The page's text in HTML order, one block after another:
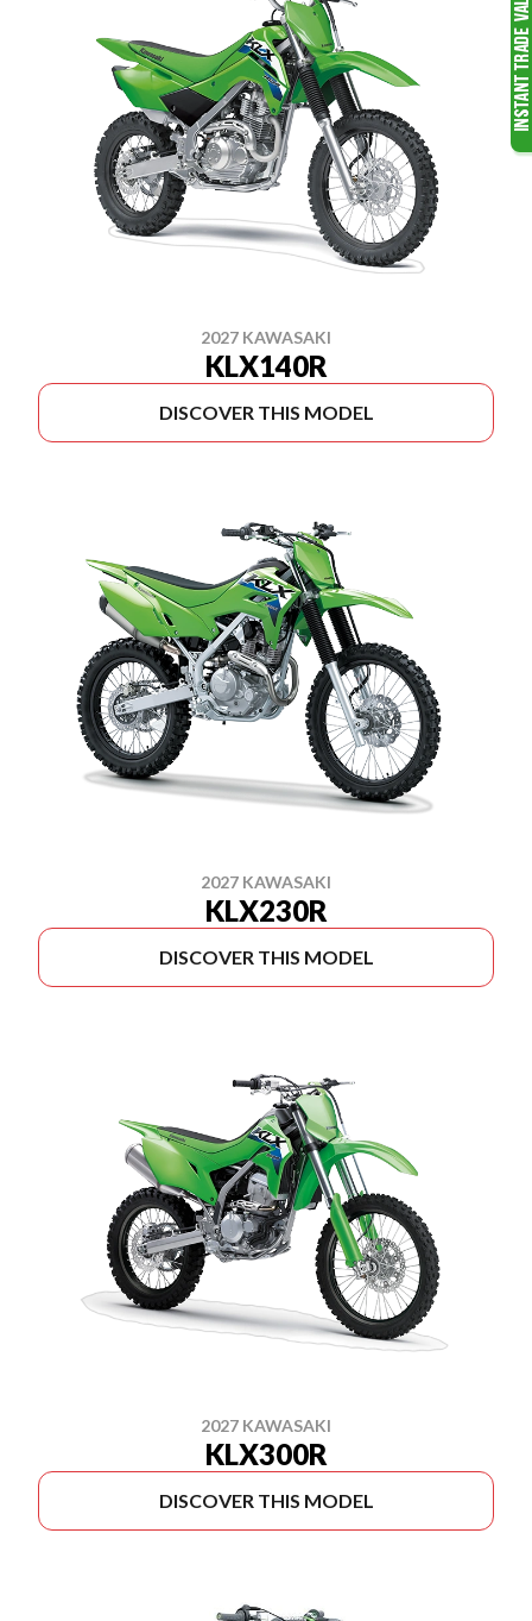
2027 KAWASAKI
KLX140R
DISCOVER THIS MODEL
2027 KAWASAKI
KLX230R
DISCOVER THIS MODEL
2027 KAWASAKI
KLX300R
DISCOVER THIS MODEL